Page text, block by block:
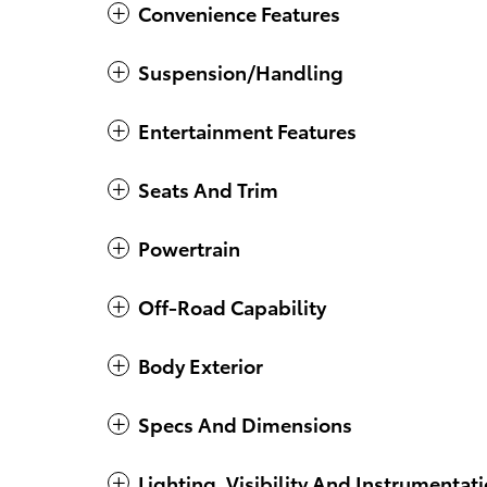
Convenience Features
Suspension/Handling
Entertainment Features
Seats And Trim
Powertrain
Off-Road Capability
Body Exterior
Specs And Dimensions